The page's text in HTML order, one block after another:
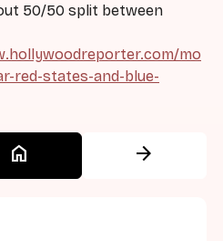
50/50 split between
mo
red-states-and-blue-
home arrow_forward